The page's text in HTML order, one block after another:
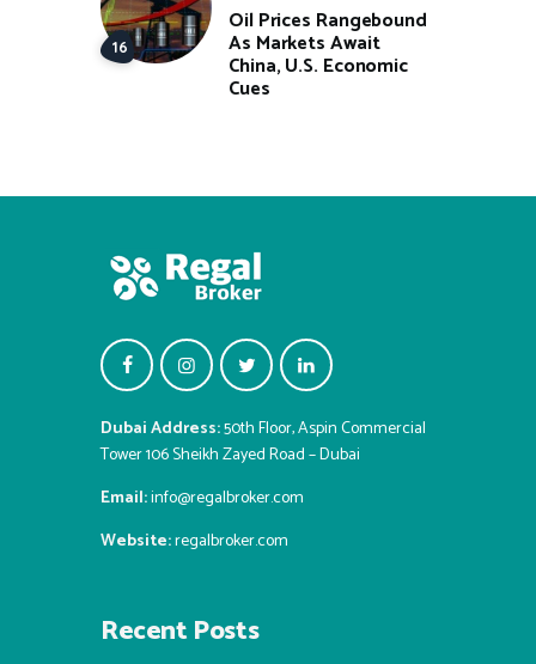
Oil Prices Rangebound
As Markets Await
China, U.S. Economic
Cues
Dubai Address:50th Floor, Aspin Commercial
Tower 106 Sheikh Zayed Road – Dubai
Email:info@regalbroker.com
Website:regalbroker.com
Recent Posts